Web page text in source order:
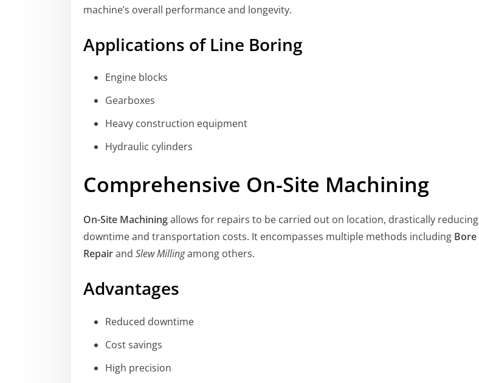
machine’s overall performance and longevity.
Applications of Line Boring
Engine blocks
Gearboxes
Heavy construction equipment
Hydraulic cylinders
Comprehensive On-Site Machining
On-Site Machiningallows for repairs to be carried out on location, drastically reducing
downtime and transportation costs. It encompasses multiple methods including Bore
Repairand Slew Millingamong others.
Advantages
Reduced downtime
Cost savings
High precision